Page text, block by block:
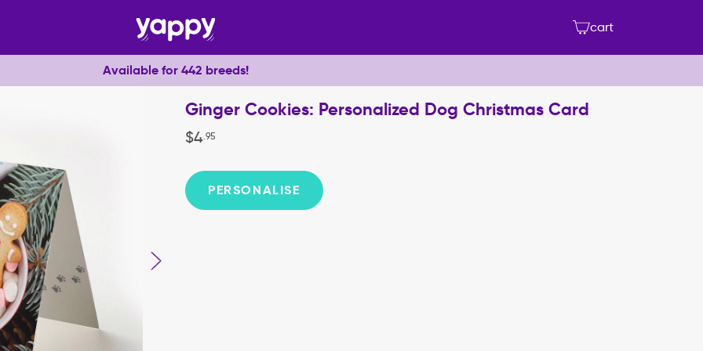
cart
Available for 442 breeds!
Ginger Cookies: Personalized Dog Christmas Card
$4.95
PERSONALISE